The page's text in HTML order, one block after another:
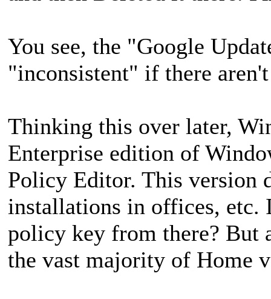
You see, the "Google
"inconsistent" if there
Thinking this over later,
Enterprise edition of
Policy Editor. This version
installations in offices, etc.
policy key from there? But
the vast majority of Home